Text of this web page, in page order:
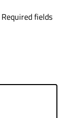
Required fields